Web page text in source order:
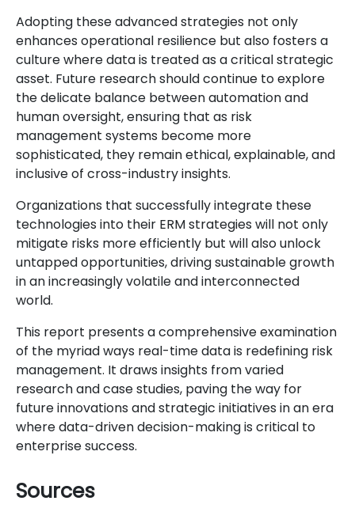
Adopting these advanced strategies not only
enhances operational resilience but also fosters a
culture where data is treated as a critical strategic
asset. Future research should continue to explore
the delicate balance between automation and
human oversight, ensuring that as risk
management systems become more
sophisticated, they remain ethical, explainable, and
inclusive of cross-industry insights.
Organizations that successfully integrate these
technologies into their ERM strategies will not only
mitigate risks more efficiently but will also unlock
untapped opportunities, driving sustainable growth
in an increasingly volatile and interconnected
world.
This report presents a comprehensive examination
of the myriad ways real-time data is redefining risk
management. It draws insights from varied
research and case studies, paving the way for
future innovations and strategic initiatives in an era
where data-driven decision-making is critical to
enterprise success.
Sources